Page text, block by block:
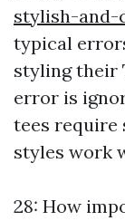
stylish-
typical
styling their
error is
tees
styles work
28: How